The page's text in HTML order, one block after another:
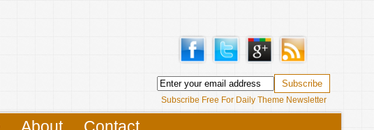
Subscribe Free For Daily Theme Newsletter